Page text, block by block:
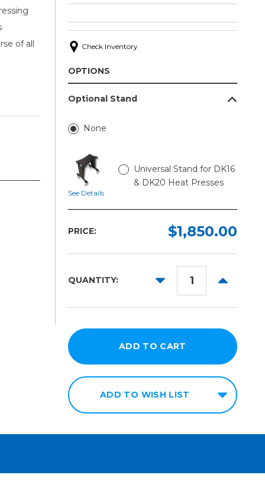
of all
Check Inventory
OPTIONS
Optional Stand
None
See Details
Universal Stand for DK16
& DK20 Heat Presses
PRICE: $1,850.00
QUANTITY:
DECREASE
INCREASE
ADD TO WISH LIST